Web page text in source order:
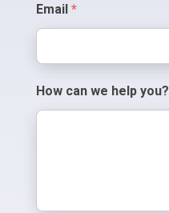
Email *
How can we help you?